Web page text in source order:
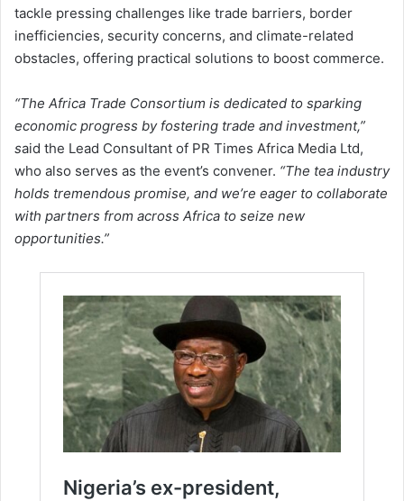
tackle pressing challenges like trade barriers, border
inefficiencies, security concerns, and climate-related
obstacles, offering practical solutions to boost commerce.
“The Africa Trade Consortium is dedicated to sparking
economic progress by fostering trade and investment,”
said the Lead Consultant of PR Times Africa Media Ltd,
who also serves as the event’s convener. “The tea industry
holds tremendous promise, and we’re eager to collaborate
with partners from across Africa to seize new
opportunities.”